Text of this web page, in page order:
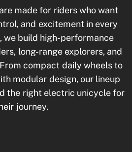
made for riders who want
and excitement in every
we build high-performance
long-range explorers, and
compact daily wheels to
modular design, our lineup
the right electric unicycle for
journey.